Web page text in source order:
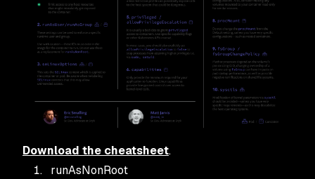
Download the cheatsheet.
runAsNonRoot